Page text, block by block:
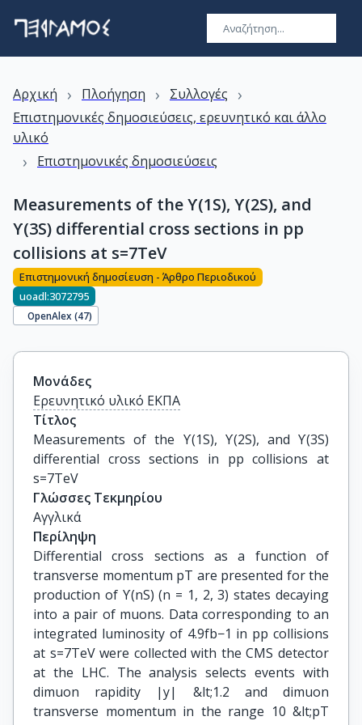
Αρχική › Πλοήγηση › Συλλογές ›
Επιστημονικές δημοσιεύσεις, ερευνητικό και άλλο
υλικό
› Επιστημονικές δημοσιεύσεις
Measurements of the ϒ(1S), ϒ(2S), and
ϒ(3S) differential cross sections in pp
collisions at s=7TeV
Επιστημονική δημοσίευση - Άρθρο Περιοδικού
uoadl:3072795
OpenAlex (47)
Μονάδες
Ερευνητικό υλικό ΕΚΠΑ
Τίτλος
Measurements of the ϒ(1S), ϒ(2S), and ϒ(3S)
differential cross sections in pp collisions at
s=7TeV
Γλώσσες Τεκμηρίου
Αγγλικά
Περίληψη
Differential cross sections as a function of
transverse momentum pT are presented for the
production of ϒ(nS) (n = 1, 2, 3) states decaying
into a pair of muons. Data corresponding to an
integrated luminosity of 4.9fb−1 in pp collisions
at s=7TeV were collected with the CMS detector
at the LHC. The analysis selects events with
dimuon rapidity |y| &lt;1.2 and dimuon
transverse momentum in the range 10 &lt;pT